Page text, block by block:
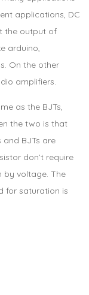
applications, DC
the output of
arduino,
On the other
amplifiers.
as the BJTs,
the two is that
and BJTs are
don’t require
by voltage. The
for saturation is